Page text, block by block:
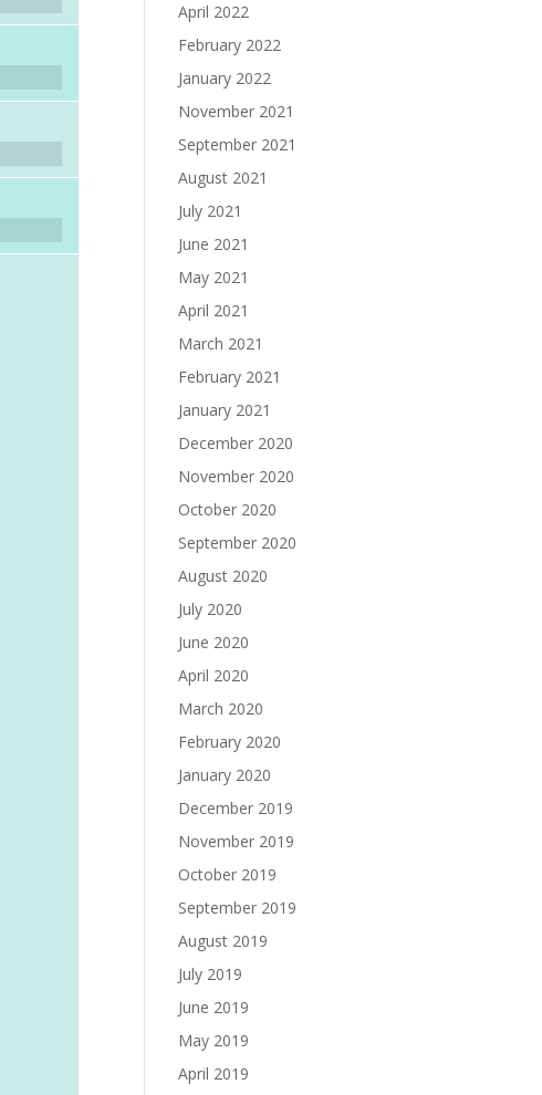
April 2022
February 2022
January 2022
November 2021
September 2021
August 2021
July 2021
June 2021
May 2021
April 2021
March 2021
February 2021
January 2021
December 2020
November 2020
October 2020
September 2020
August 2020
July 2020
June 2020
April 2020
March 2020
February 2020
January 2020
December 2019
November 2019
October 2019
September 2019
August 2019
July 2019
June 2019
May 2019
April 2019